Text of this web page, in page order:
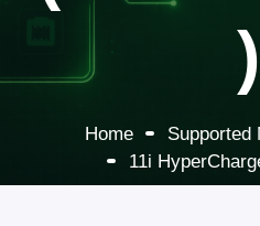
)
Home Supported
11i